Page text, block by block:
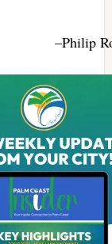
–Philip